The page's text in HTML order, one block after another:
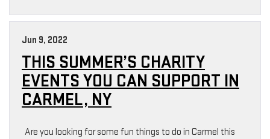
Jun 9, 2022
THIS SUMMER’S CHARITY
EVENTS YOU CAN SUPPORT IN
CARMEL, NY
Are you looking for some fun things to do in Carmel this